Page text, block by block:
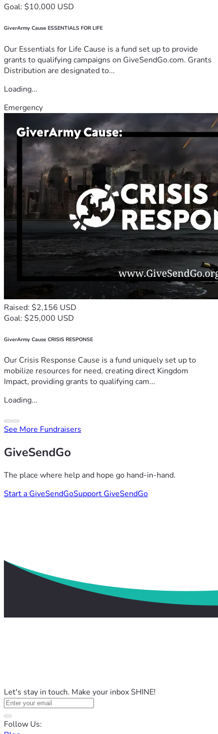
Goal: $10,000 USD
GiverArmy Cause ESSENTIALS FOR LIFE
Our Essentials for Life Cause is a fund set up to provide
grants to qualifying campaigns on GiveSendGo.com. Grants
Distribution are designated to...
Loading...
Emergency
Raised: $2,156 USD
Goal: $25,000 USD
GiverArmy Cause CRISIS RESPONSE
Our Crisis Response Cause is a fund uniquely set up to
mobilize resources for need, creating direct Kingdom
Impact, providing grants to qualifying cam...
Loading...
See More Fundraisers
GiveSendGo
The place where help and hope go hand-in-hand.
Start a GiveSendGoSupport GiveSendGo
Let's stay in touch. Make your inbox SHINE!
Follow Us: